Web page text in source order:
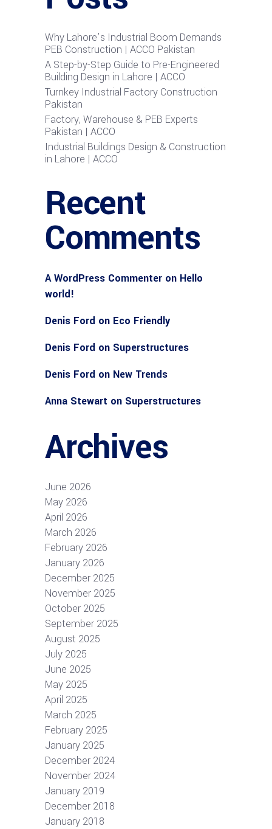
Why Lahore’s Industrial Boom Demands
PEB Construction | ACCO Pakistan
A Step-by-Step Guide to Pre-Engineered
Building Design in Lahore | ACCO
Turnkey Industrial Factory Construction
Pakistan
Factory, Warehouse & PEB Experts
Pakistan | ACCO
Industrial Buildings Design & Construction
in Lahore | ACCO
Recent
Comments
A WordPress Commenter on Hello
world!
Denis Ford on Eco Friendly
Denis Ford on Superstructures
Denis Ford on New Trends
Anna Stewart on Superstructures
Archives
June 2026
May 2026
April 2026
March 2026
February 2026
January 2026
December 2025
November 2025
October 2025
September 2025
August 2025
July 2025
June 2025
May 2025
April 2025
March 2025
February 2025
January 2025
December 2024
November 2024
January 2019
December 2018
January 2018